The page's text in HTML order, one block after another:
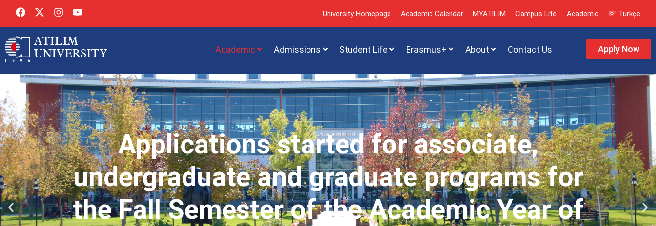
University Homepage Academic Calendar MYATILIM Campus Life Academic Türkçe
Academic Admissions Student Life Erasmus+ About Contact Us Apply Now
Applications started for associate,
undergraduate and graduate programs for
the Fall Semester of the Academic Year of